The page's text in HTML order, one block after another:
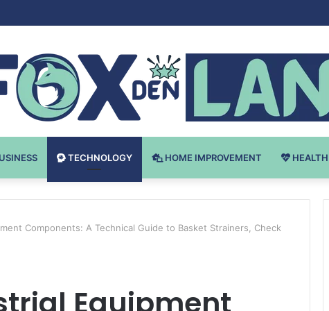
v Bodybuilding-u: Ključ do Uspeha
TECHNOLOGY HOME IMPROVEMENT HEALTH
Components: A Technical Guide to Basket Strainers, Check
Equipment